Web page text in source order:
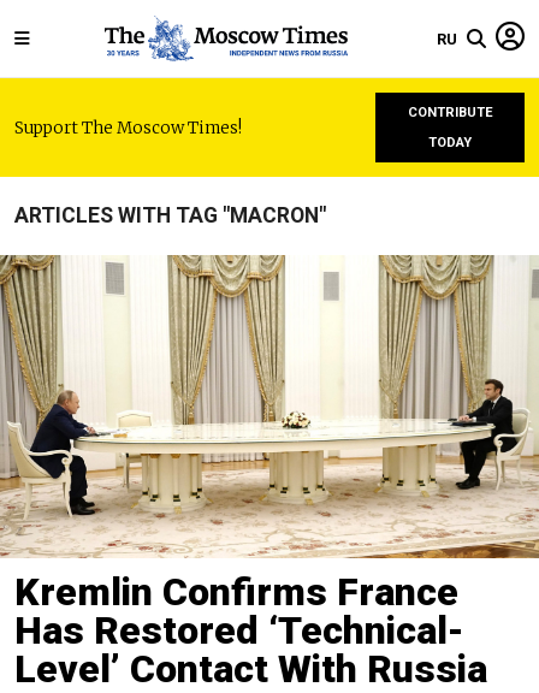
RU
Support The Moscow Times!
CONTRIBUTE
TODAY
ARTICLES WITH TAG "MACRON"
Kremlin Confirms France
Has Restored ‘Technical-
Level’ Contact With Russia